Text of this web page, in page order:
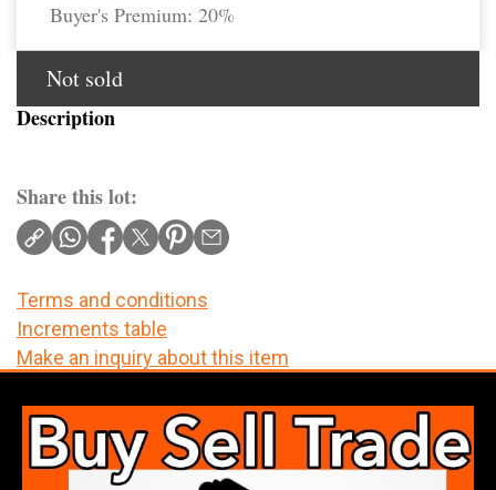
Buyer's Premium: 20%
Not sold
Description
Share this lot:
Terms and conditions
Increments table
Make an inquiry about this item